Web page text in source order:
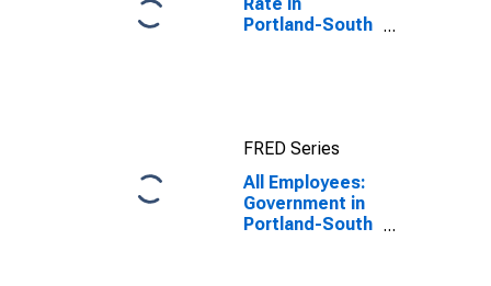
Portland-South
FRED Series
All Employees:
Government in
Portland-South